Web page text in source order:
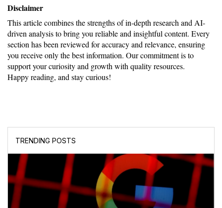
TRENDING POSTS
Disclaimer
This article combines the strengths of in-depth research and AI-
driven analysis to bring you reliable and insightful content. Every
section has been reviewed for accuracy and relevance, ensuring
you receive only the best information. Our commitment is to
support your curiosity and growth with quality resources.
Happy reading, and stay curious!